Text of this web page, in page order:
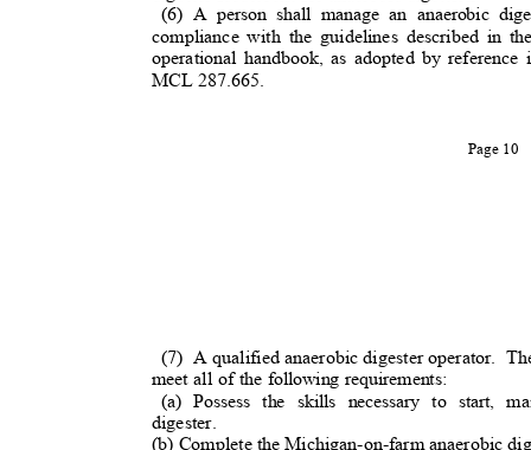
(6) A person shall manage an anaerobic
compliance with the guidelines described in
operational handbook, as adopted by
MCL 287.665.
Page 10
(7) A qualified anaerobic digester operator.
meet all of the following requirements:
(a) Possess the skills necessary to start,
digester.
(b) Complete the Michigan-on-farm anaerobic